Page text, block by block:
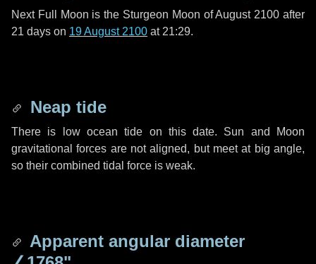
Next Full Moon is the Sturgeon Moon of August 2100 after
21 days on 19 August 2100 at 21:29.
Neap tide
There is low ocean tide on this date. Sun and Moon
gravitational forces are not aligned, but meet at big angle,
so their combined tidal force is weak.
Apparent angular diameter